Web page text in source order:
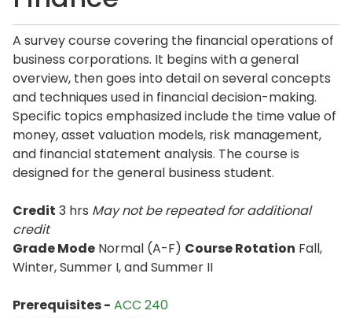
A survey course covering the financial operations of
business corporations. It begins with a general
overview, then goes into detail on several concepts
and techniques used in financial decision-making.
Specific topics emphasized include the time value of
money, asset valuation models, risk management,
and financial statement analysis. The course is
designed for the general business student.
Credit 3 hrs May not be repeated for additional
credit
Grade Mode Normal (A-F) Course Rotation Fall,
Winter, Summer I, and Summer II
Prerequisites - ACC 240